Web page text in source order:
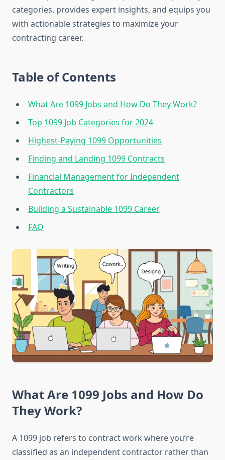
categories, provides expert insights, and equips you
with actionable strategies to maximize your
contracting career.
Table of Contents
What Are 1099 Jobs and How Do They Work?
Top 1099 Job Categories for 2024
Highest-Paying 1099 Opportunities
Finding and Landing 1099 Contracts
Financial Management for Independent
Contractors
Building a Sustainable 1099 Career
FAQ
What Are 1099 Jobs and How Do
They Work?
A 1099 job refers to contract work where you’re
classified as an independent contractor rather than